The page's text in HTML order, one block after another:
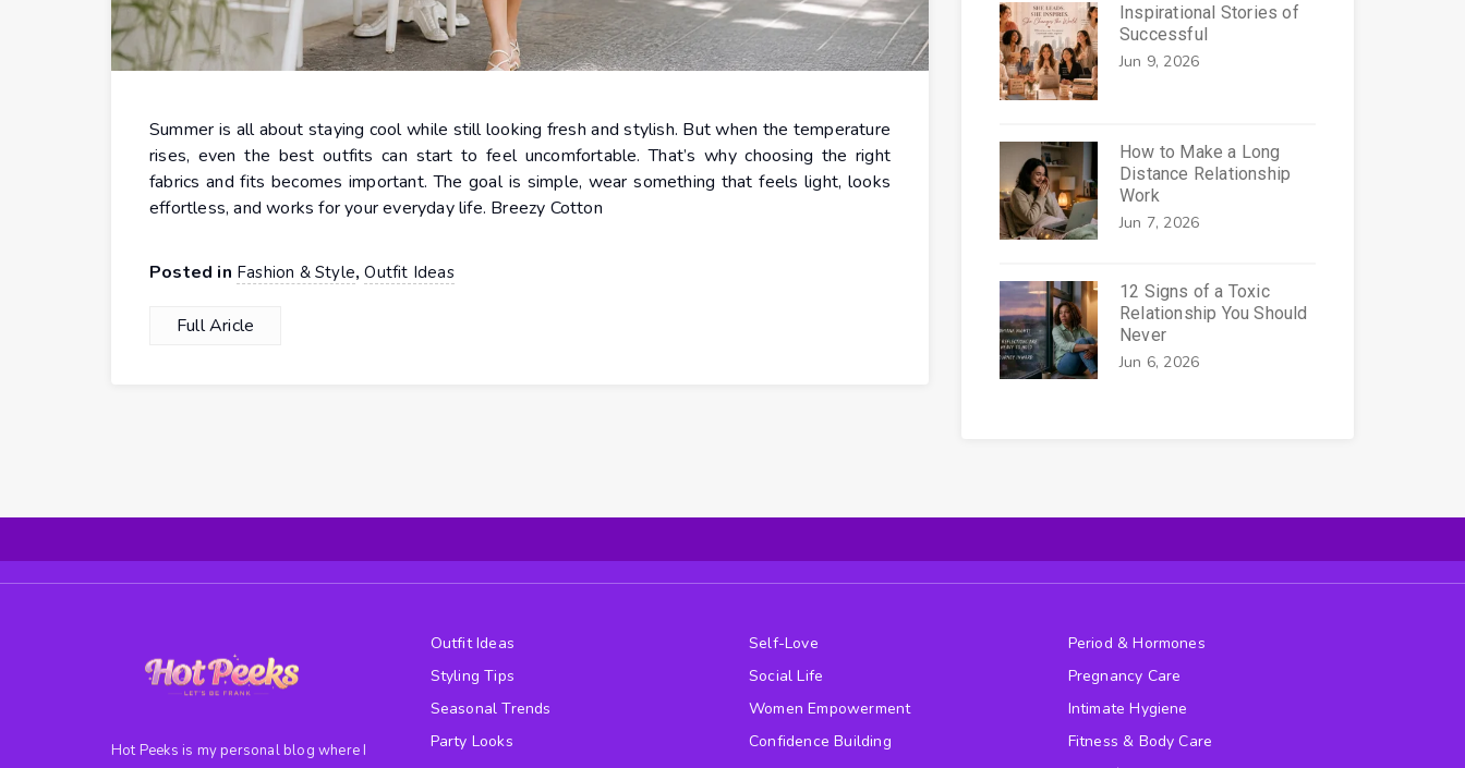
Summer is all about staying cool while still looking fresh and stylish. But when the temperature
rises, even the best outfits can start to feel uncomfortable. That’s why choosing the right
fabrics and fits becomes important. The goal is simple, wear something that feels light, looks
effortless, and works for your everyday life. Breezy Cotton
Posted in Fashion & Style,Outfit Ideas
Full Aricle
Inspirational Stories of
Successful
Jun 9, 2026
How to Make a Long
Distance Relationship
Work
Jun 7, 2026
12 Signs of a Toxic
Relationship You Should
Never
Jun 6, 2026
Hot Peeks is my personal blog where I
Outfit Ideas
Styling Tips
Seasonal Trends
Party Looks
Self-Love
Social Life
Women Empowerment
Confidence Building
Period & Hormones
Pregnancy Care
Intimate Hygiene
Fitness & Body Care